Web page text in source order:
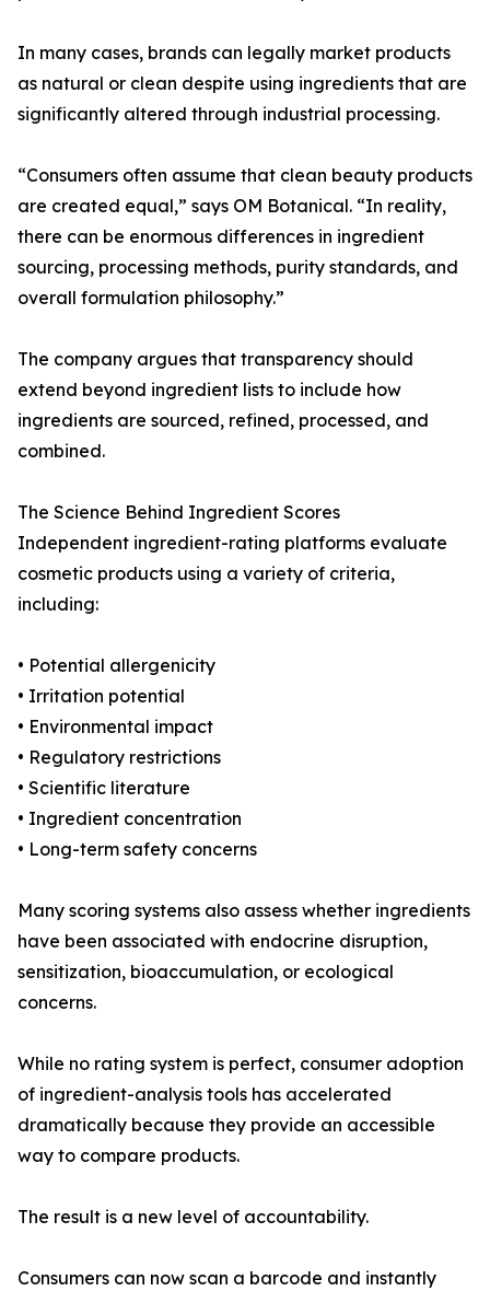
In many cases, brands can legally market products
as natural or clean despite using ingredients that are
significantly altered through industrial processing.
“Consumers often assume that clean beauty products
are created equal,” says OM Botanical. “In reality,
there can be enormous differences in ingredient
sourcing, processing methods, purity standards, and
overall formulation philosophy.”
The company argues that transparency should
extend beyond ingredient lists to include how
ingredients are sourced, refined, processed, and
combined.
The Science Behind Ingredient Scores
Independent ingredient-rating platforms evaluate
cosmetic products using a variety of criteria,
including:
• Potential allergenicity
• Irritation potential
• Environmental impact
• Regulatory restrictions
• Scientific literature
• Ingredient concentration
• Long-term safety concerns
Many scoring systems also assess whether ingredients
have been associated with endocrine disruption,
sensitization, bioaccumulation, or ecological
concerns.
While no rating system is perfect, consumer adoption
of ingredient-analysis tools has accelerated
dramatically because they provide an accessible
way to compare products.
The result is a new level of accountability.
Consumers can now scan a barcode and instantly